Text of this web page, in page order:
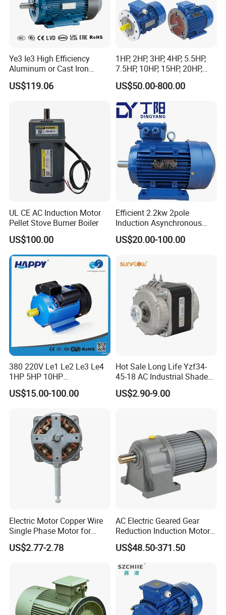
Ye3 Ie3 High Efficiency
Aluminum or Cast Iron
Housing 1HP 2HP 3HP 4HP
5.5HP IP55 IEC Three Phase
US$119.06
1HP, 2HP, 3HP, 4HP, 5.5HP,
7.5HP, 10HP, 15HP, 20HP,
25HP, 30HP, 40HP, 50HP,
60HP, 75HP, 100HP Three
Asynchronous Electric
Motor
US$50.00-800.00
UL CE AC Induction Motor
Pellet Stove Burner Boiler
US$100.00
Efficient 2.2kw 2pole
Induction Asynchronous
Aluminum Housing Ms
Series Three -Phase AC Fan
US$20.00-100.00
380 220V Le1 Le2 Le3 Le4
1HP 5HP 10HP
Asynchronous Synchronous
Induction High Efficiency
Aluminum Cast Iron AC DC
Electrical Electric Motor
US$15.00-100.00
Hot Sale Long Life Yzf34-
45-18 AC Industrial Shaded
Pole Electric Motor for
Exhaust Fans and HVAC
US$2.90-9.00
Electric Motor Copper Wire
Single Phase Motor for
Industrial Stand Fans 110-
240V
US$2.77-2.78
AC Electric Geared Gear
Reduction Induction Motor
for Conveyor Belt One
Phase Three Phase 110V
220V 380V 100W 200W
400W 750W 1500W 3kw
5kw 7.5kw 1/2HP 3HP 5HP
US$48.50-371.50